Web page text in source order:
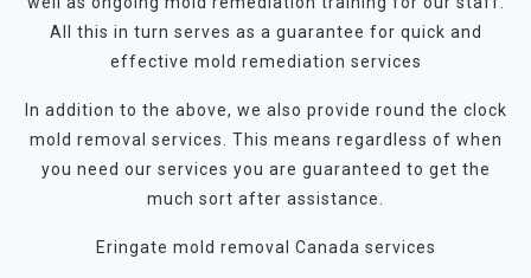
All this in turn serves as a guarantee for quick and
effective mold remediation services
In addition to the above, we also provide round the clock
mold removal services. This means regardless of when
you need our services you are guaranteed to get the
much sort after assistance.
Eringate mold removal Canada services